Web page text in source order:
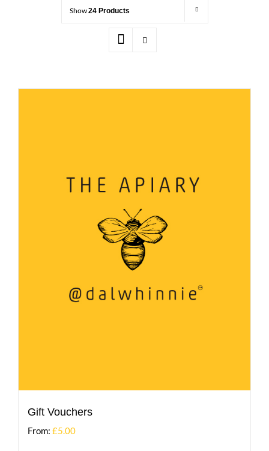
Show24 Products
Gift Vouchers
From: £5.00